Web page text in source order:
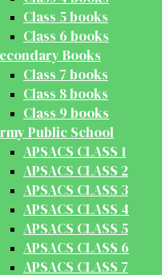
Class 5 books
Class 6 books
Books
Class 7 books
Class 8 books
Class 9 books
Public School
APSACS CLASS 1
APSACS CLASS 2
APSACS CLASS 3
APSACS CLASS 4
APSACS CLASS 5
APSACS CLASS 6
APSACS CLASS 7